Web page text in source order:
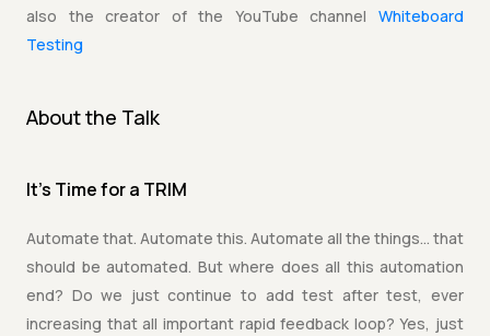
also the creator of the YouTube channel Whiteboard
Testing
About the Talk
It's Time for a TRIM
Automate that. Automate this. Automate all the things… that
should be automated. But where does all this automation
end? Do we just continue to add test after test, ever
increasing that all important rapid feedback loop? Yes, just